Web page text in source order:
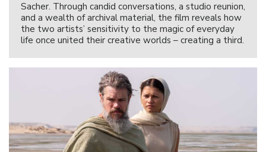
Sacher. Through candid conversations, a studio reunion,
and a wealth of archival material, the film reveals how
the two artists’ sensitivity to the magic of everyday
life once united their creative worlds – creating a third.